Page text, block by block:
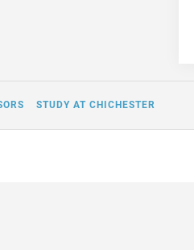
STUDY AT CHICHESTER